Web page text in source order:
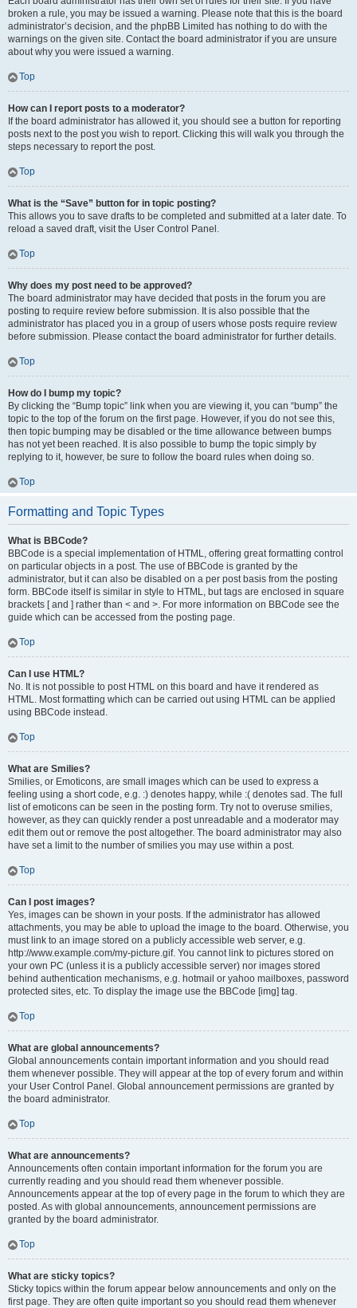
broken a rule, you may be issued a warning. Please note that this is the board
administrator’s decision, and the phpBB Limited has nothing to do with the
warnings on the given site. Contact the board administrator if you are unsure
about why you were issued a warning.
Top
How can I report posts to a moderator?
If the board administrator has allowed it, you should see a button for reporting
posts next to the post you wish to report. Clicking this will walk you through the
steps necessary to report the post.
Top
What is the “Save” button for in topic posting?
This allows you to save drafts to be completed and submitted at a later date. To
reload a saved draft, visit the User Control Panel.
Top
Why does my post need to be approved?
The board administrator may have decided that posts in the forum you are
posting to require review before submission. It is also possible that the
administrator has placed you in a group of users whose posts require review
before submission. Please contact the board administrator for further details.
Top
How do I bump my topic?
By clicking the “Bump topic” link when you are viewing it, you can “bump” the
topic to the top of the forum on the first page. However, if you do not see this,
then topic bumping may be disabled or the time allowance between bumps
has not yet been reached. It is also possible to bump the topic simply by
replying to it, however, be sure to follow the board rules when doing so.
Top
Formatting and Topic Types
What is BBCode?
BBCode is a special implementation of HTML, offering great formatting control
on particular objects in a post. The use of BBCode is granted by the
administrator, but it can also be disabled on a per post basis from the posting
form. BBCode itself is similar in style to HTML, but tags are enclosed in square
brackets [ and ] rather than < and >. For more information on BBCode see the
guide which can be accessed from the posting page.
Top
Can I use HTML?
No. It is not possible to post HTML on this board and have it rendered as
HTML. Most formatting which can be carried out using HTML can be applied
using BBCode instead.
Top
What are Smilies?
Smilies, or Emoticons, are small images which can be used to express a
feeling using a short code, e.g. :) denotes happy, while :( denotes sad. The full
list of emoticons can be seen in the posting form. Try not to overuse smilies,
however, as they can quickly render a post unreadable and a moderator may
edit them out or remove the post altogether. The board administrator may also
have set a limit to the number of smilies you may use within a post.
Top
Can I post images?
Yes, images can be shown in your posts. If the administrator has allowed
attachments, you may be able to upload the image to the board. Otherwise, you
must link to an image stored on a publicly accessible web server, e.g.
http://www.example.com/my-picture.gif. You cannot link to pictures stored on
your own PC (unless it is a publicly accessible server) nor images stored
behind authentication mechanisms, e.g. hotmail or yahoo mailboxes, password
protected sites, etc. To display the image use the BBCode [img] tag.
Top
What are global announcements?
Global announcements contain important information and you should read
them whenever possible. They will appear at the top of every forum and within
your User Control Panel. Global announcement permissions are granted by
the board administrator.
Top
What are announcements?
Announcements often contain important information for the forum you are
currently reading and you should read them whenever possible.
Announcements appear at the top of every page in the forum to which they are
posted. As with global announcements, announcement permissions are
granted by the board administrator.
Top
What are sticky topics?
Sticky topics within the forum appear below announcements and only on the
first page. They are often quite important so you should read them whenever